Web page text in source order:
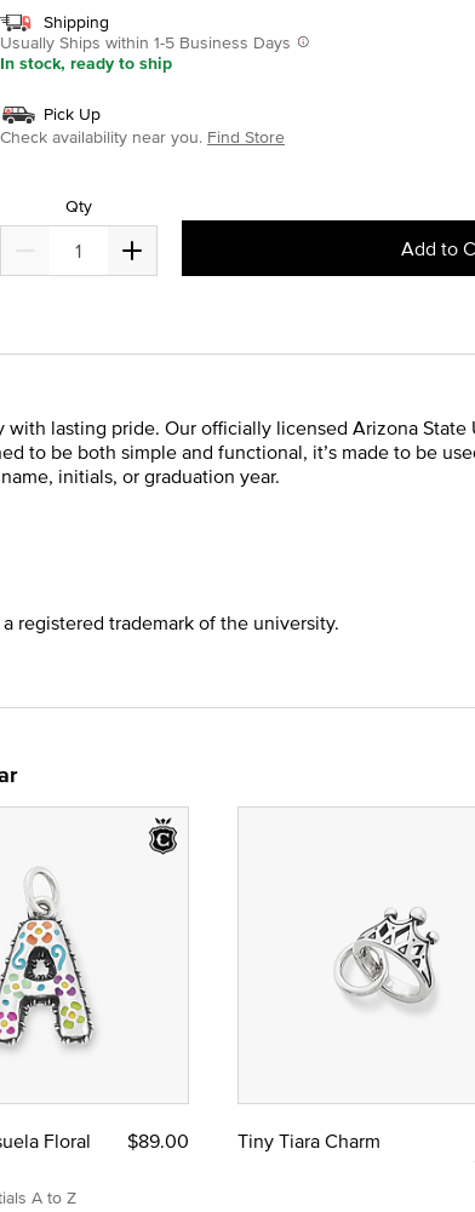
Shipping
Usually Ships within 1-5 Business Days
In stock, ready to ship
Pick Up
Check availability near you. Find Store
Qty
Add to
lasting pride. Our officially licensed Arizona
to be both simple and functional, it’s made to be
initials, or graduation year.
registered trademark of the university.
Floral
A to Z
$89.00 Tiny Tiara Charm